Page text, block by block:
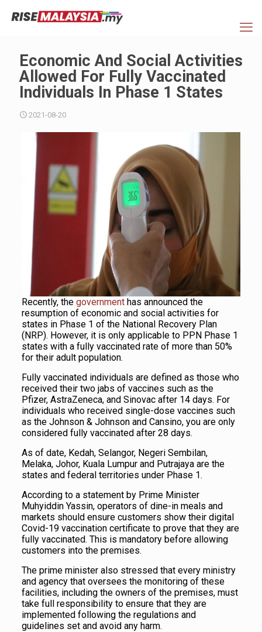
Economic And Social Activities
Allowed For Fully Vaccinated
Individuals In Phase 1 States
2021-08-20
Recently, the governmenthas announced the
resumption of economic and social activities for
states in Phase 1 of the National Recovery Plan
(NRP). However, it is only applicable to PPN Phase 1
states with a fully vaccinated rate of more than 50%
for their adult population.
Fully vaccinated individuals are defined as those who
received their two jabs of vaccines such as the
Pfizer, AstraZeneca, and Sinovac after 14 days. For
individuals who received single-dose vaccines such
as the Johnson & Johnson and Cansino, you are only
considered fully vaccinated after 28 days.
As of date, Kedah, Selangor, Negeri Sembilan,
Melaka, Johor, Kuala Lumpur and Putrajaya are the
states and federal territories under Phase 1.
According to a statement by Prime Minister
Muhyiddin Yassin, operators of dine-in meals and
markets should ensure customers show their digital
Covid-19 vaccination certificate to prove that they are
fully vaccinated. This is mandatory before allowing
customers into the premises.
The prime minister also stressed that every ministry
and agency that oversees the monitoring of these
facilities, including the owners of the premises, must
take full responsibility to ensure that they are
implemented following the regulations and
guidelines set and avoid any harm.